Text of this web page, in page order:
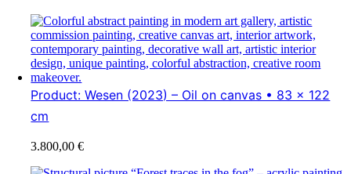
Product: Wesen (2023) – Oil on canvas • 83 x 122
cm
3.800,00€